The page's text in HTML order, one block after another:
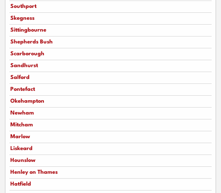
Southport
Skegness
Sittingbourne
Shepherds Bush
Scarborough
Sandhurst
Salford
Pontefact
Okehampton
Newham
Mitcham
Marlow
Liskeard
Hounslow
Henley on Thames
Hatfield